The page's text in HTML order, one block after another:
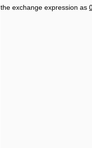
the exchange expression as